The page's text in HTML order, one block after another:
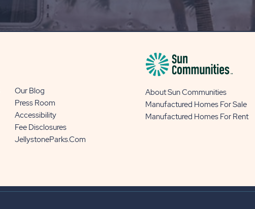
BLOG
Our Blog
Press Room
Accessibility
Fee Disclosures
JellystoneParks.com
About Sun Communities
Manufactured Homes For Sale
Manufactured Homes For Rent